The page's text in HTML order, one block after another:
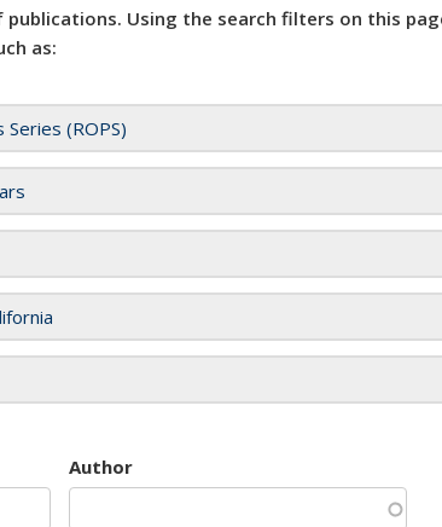
publications. Using the search filters on this
as:
Series (ROPS)
Author